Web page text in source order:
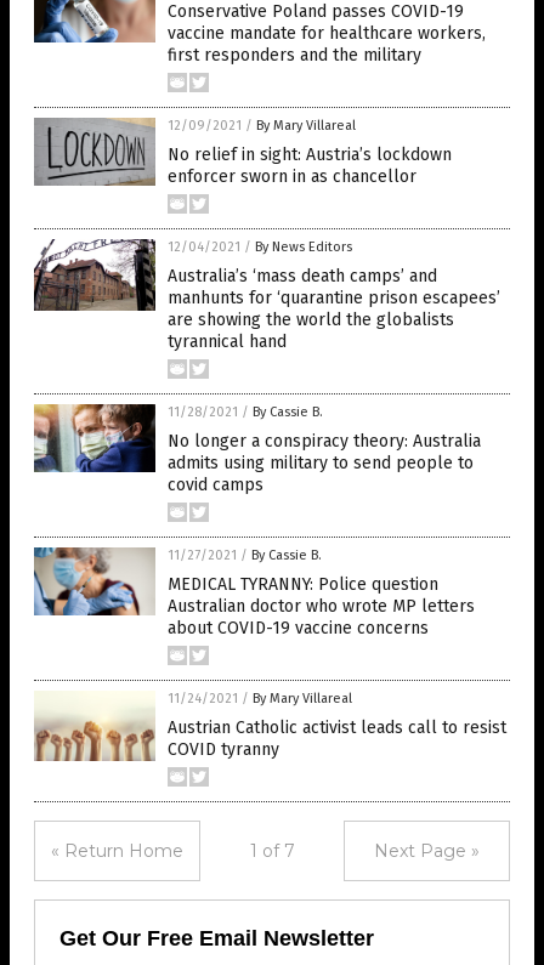
Conservative Poland passes COVID-19
vaccine mandate for healthcare workers,
first responders and the military
12/09/2021 / By Mary Villareal
No relief in sight: Austria’s lockdown
enforcer sworn in as chancellor
12/04/2021 / By News Editors
Australia’s ‘mass death camps’ and
manhunts for ‘quarantine prison escapees’
are showing the world the globalists
tyrannical hand
11/28/2021 / By Cassie B.
No longer a conspiracy theory: Australia
admits using military to send people to
covid camps
11/27/2021 / By Cassie B.
MEDICAL TYRANNY: Police question
Australian doctor who wrote MP letters
about COVID-19 vaccine concerns
11/24/2021 / By Mary Villareal
Austrian Catholic activist leads call to resist
COVID tyranny
« Return Home 1 of 7 Next Page »
Get Our Free Email Newsletter